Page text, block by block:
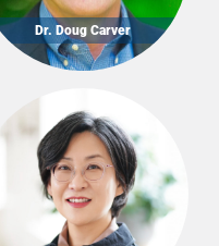
Dr. Doug Carver